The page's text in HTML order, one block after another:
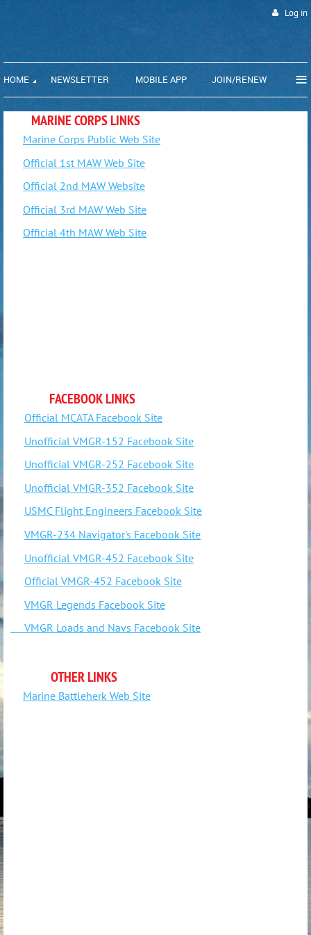
Log in
HOME NEWSLETTER MOBILE APP JOIN/RENEW ≡
MARINE CORPS LINKS
Marine Corps Public Web Site
Official 1st MAW Web Site
Official 2nd MAW Website
Official 3rd MAW Web Site
Official 4th MAW Web Site
FACEBOOK LINKS
Official MCATA Facebook Site
Unofficial VMGR-152 Facebook Site
Unofficial VMGR-252 Facebook Site
Unofficial VMGR-352 Facebook Site
USMC Flight Engineers Facebook Site
VMGR-234 Navigator's Facebook Site
Unofficial VMGR-452 Facebook Site
Official VMGR-452 Facebook Site
VMGR Legends Facebook Site
VMGR Loads and Navs Facebook Site
OTHER LINKS
Marine Battleherk Web Site